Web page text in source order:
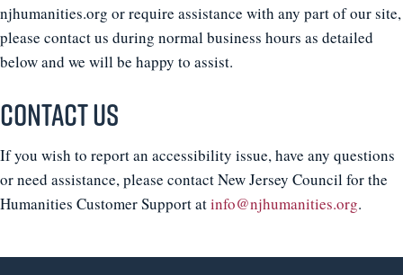
njhumanities.org or require assistance with any part of our site,
please contact us during normal business hours as detailed
below and we will be happy to assist.
Contact Us
If you wish to report an accessibility issue, have any questions
or need assistance, please contact New Jersey Council for the
Humanities Customer Support atinfo@njhumanities.org.